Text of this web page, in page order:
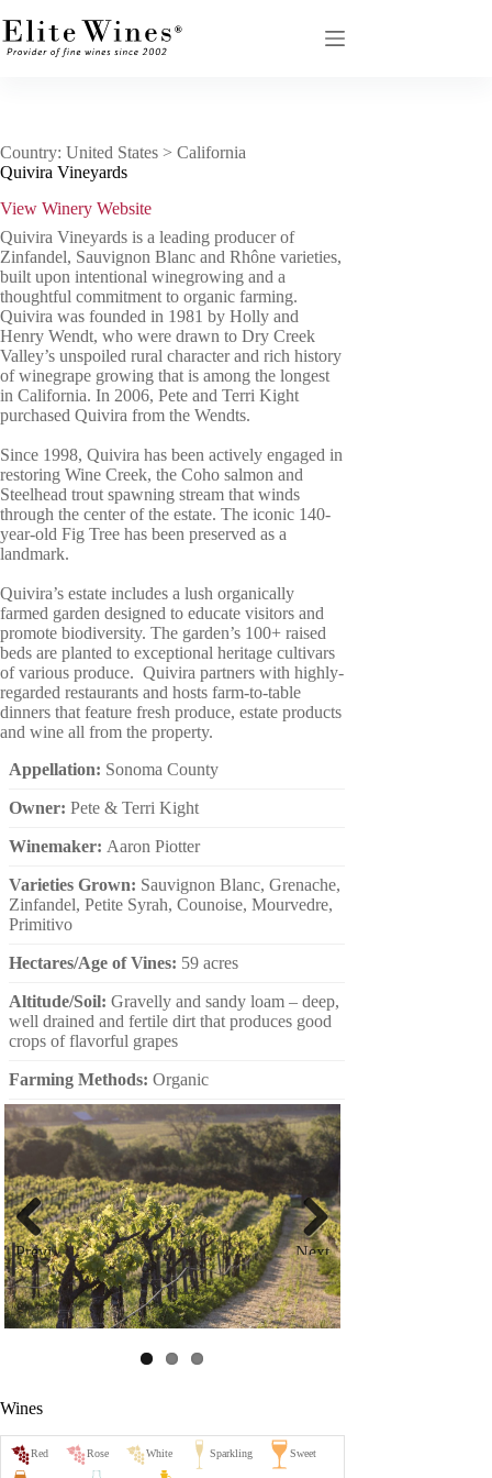
to
content
Country: United States > California
Quivira Vineyards
View Winery Website
Quivira Vineyards is a leading producer of
Zinfandel, Sauvignon Blanc and Rhône varieties,
built upon intentional winegrowing and a
thoughtful commitment to organic farming.
Quivira was founded in 1981 by Holly and
Henry Wendt, who were drawn to Dry Creek
Valley’s unspoiled rural character and rich history
of winegrape growing that is among the longest
in California. In 2006, Pete and Terri Kight
purchased Quivira from the Wendts.
Since 1998, Quivira has been actively engaged in
restoring Wine Creek, the Coho salmon and
Steelhead trout spawning stream that winds
through the center of the estate. The iconic 140-
year-old Fig Tree has been preserved as a
landmark.
Quivira’s estate includes a lush organically
farmed garden designed to educate visitors and
promote biodiversity. The garden’s 100+ raised
beds are planted to exceptional heritage cultivars
of various produce. Quivira partners with highly-
regarded restaurants and hosts farm-to-table
dinners that feature fresh produce, estate products
and wine all from the property.
Appellation: Sonoma County
Owner: Pete & Terri Kight
Winemaker: Aaron Piotter
Varieties Grown: Sauvignon Blanc, Grenache,
Zinfandel, Petite Syrah, Counoise, Mourvedre,
Primitivo
Hectares/Age of Vines: 59 acres
Altitude/Soil: Gravelly and sandy loam – deep,
well drained and fertile dirt that produces good
crops of flavorful grapes
Farming Methods: Organic
Previ
ous
Next
Wines